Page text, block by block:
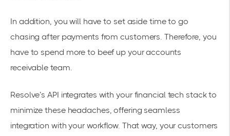
In addition, you will have to set aside time to go
chasing after payments from customers. Therefore, you
have to spend more to beef up your accounts
receivable team.
Resolve’s API integrates with your financial tech stackto
minimize these headaches, offering seamless
integration with your workflow. That way, your customers